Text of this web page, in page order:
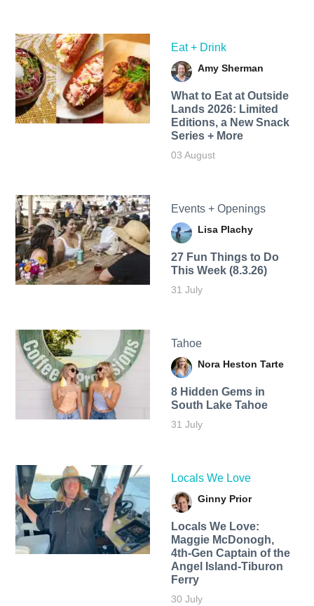
Eat + Drink
Amy Sherman
What to Eat at Outside
Lands 2026: Limited
Editions, a New Snack
Series + More
03 August
Events + Openings
Lisa Plachy
27 Fun Things to Do
This Week (8.3.26)
31 July
Tahoe
Nora Heston Tarte
8 Hidden Gems in
South Lake Tahoe
31 July
Locals We Love
Ginny Prior
Locals We Love:
Maggie McDonogh,
4th-Gen Captain of the
Angel Island-Tiburon
Ferry
30 July